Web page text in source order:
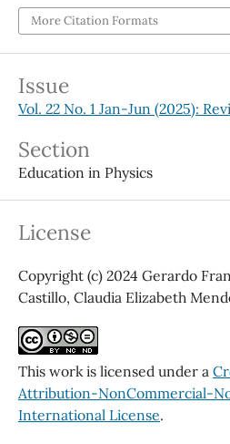
More Citation Formats
Issue
Vol. 22 No. 1 Jan-Jun (2025):
Section
Education in Physics
License
Copyright (c) 2024 Gerardo
Castillo, Claudia Elizabeth
This work is licensed under a
Attribution-NonCommercial-
International License.